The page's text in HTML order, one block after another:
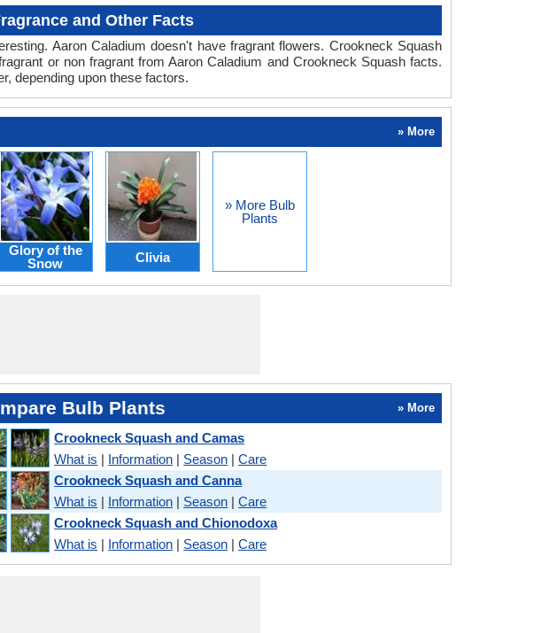
and Other Facts
Aaron Caladium doesn't have fragrant flowers. Crookneck Squash
or non fragrant from Aaron Caladium and Crookneck Squash facts.
depending upon these factors.
» More
Glory of the
Snow
Clivia
» More Bulb
Plants
Bulb Plants » More
Crookneck Squash and Camas
What is | Information | Season |Care
Crookneck Squash and Canna
What is | Information | Season |Care
Crookneck Squash and Chionodoxa
What is | Information | Season |Care